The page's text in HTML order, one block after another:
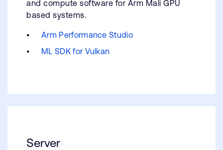
and compute software for Arm Mali GPU
based systems.
Arm Performance Studio
ML SDK for Vulkan
Server